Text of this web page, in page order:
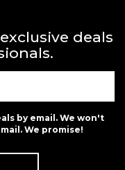
deals
by email. We won't
We promise!